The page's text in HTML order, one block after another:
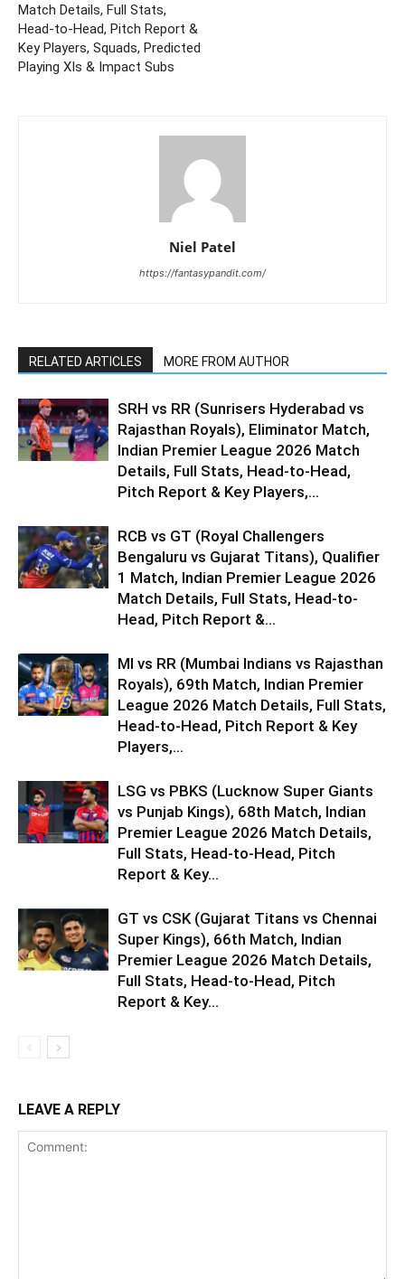
Match Details, Full Stats,
Head-to-Head, Pitch Report &
Key Players, Squads, Predicted
Playing XIs & Impact Subs
Niel Patel
https://fantasypandit.com/
RELATED ARTICLES MORE FROM AUTHOR
SRH vs RR (Sunrisers Hyderabad vs
Rajasthan Royals), Eliminator Match,
Indian Premier League 2026 Match
Details, Full Stats, Head-to-Head,
Pitch Report & Key Players,...
RCB vs GT (Royal Challengers
Bengaluru vs Gujarat Titans), Qualifier
1 Match, Indian Premier League 2026
Match Details, Full Stats, Head-to-
Head, Pitch Report &...
MI vs RR (Mumbai Indians vs Rajasthan
Royals), 69th Match, Indian Premier
League 2026 Match Details, Full Stats,
Head-to-Head, Pitch Report & Key
Players,...
LSG vs PBKS (Lucknow Super Giants
vs Punjab Kings), 68th Match, Indian
Premier League 2026 Match Details,
Full Stats, Head-to-Head, Pitch
Report & Key...
GT vs CSK (Gujarat Titans vs Chennai
Super Kings), 66th Match, Indian
Premier League 2026 Match Details,
Full Stats, Head-to-Head, Pitch
Report & Key...
LEAVE A REPLY